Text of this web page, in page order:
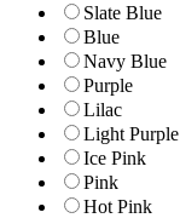
Slate Blue
Blue
Navy Blue
Purple
Lilac
Light Purple
Ice Pink
Pink
Hot Pink